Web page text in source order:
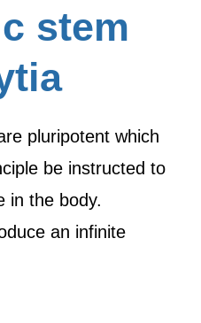
stem
pluripotent which
be instructed to
in the body.
an infinite